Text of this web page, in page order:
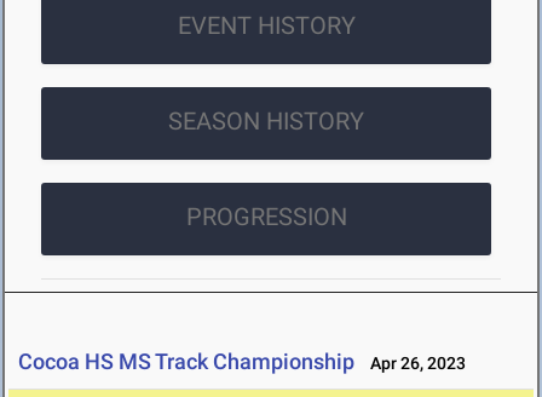
EVENT HISTORY
SEASON HISTORY
PROGRESSION
Cocoa HS MS Track Championship Apr 26, 2023